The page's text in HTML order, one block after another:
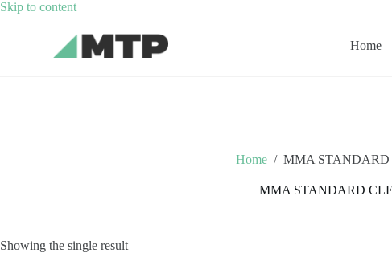
Skip to contentSkip
content
Home
Home / MMA STANDARD
MMA STANDARD
Showing the single result